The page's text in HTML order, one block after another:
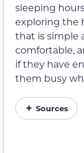
sleeping
exploring the
that is simple
comfortable,
if they have
them busy
Sources